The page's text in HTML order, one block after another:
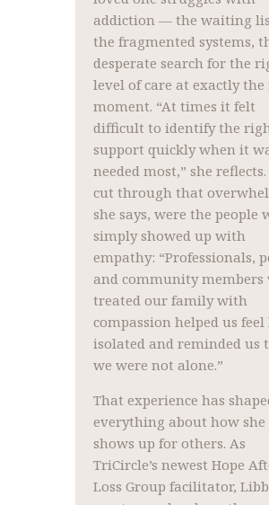
addiction — the waiting
the fragmented systems,
desperate search for the
level of care at exactly
moment. “At times it felt
difficult to identify the
support quickly when it
needed most,” she
cut through that
she says, were the people
simply showed up with
empathy: “Professionals,
and community members
treated our family with
compassion helped us feel
isolated and reminded us
we were not alone.”
That experience has
everything about how she
shows up for others. As
TriCircle’s newest Hope
Loss Group facilitator,